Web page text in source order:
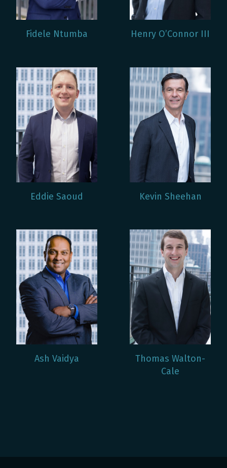
Fidele Ntumba Henry O’Connor III
Eddie Saoud Kevin Sheehan
Ash Vaidya
Thomas Walton-
Cale